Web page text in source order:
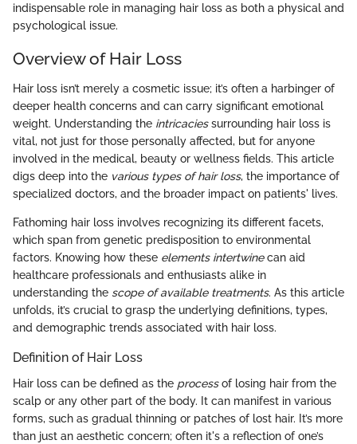
indispensable role in managing hair loss as both a physical and
psychological issue.
Overview of Hair Loss
Hair loss isn’t merely a cosmetic issue; it’s often a harbinger of
deeper health concerns and can carry significant emotional
weight. Understanding the intricaciessurrounding hair loss is
vital, not just for those personally affected, but for anyone
involved in the medical, beauty or wellness fields. This article
digs deep into the various types of hair loss, the importance of
specialized doctors, and the broader impact on patients' lives.
Fathoming hair loss involves recognizing its different facets,
which span from genetic predisposition to environmental
factors. Knowing how these elements intertwinecan aid
healthcare professionals and enthusiasts alike in
understanding the scope of available treatments. As this article
unfolds, it’s crucial to grasp the underlying definitions, types,
and demographic trends associated with hair loss.
Definition of Hair Loss
Hair loss can be defined as the processof losing hair from the
scalp or any other part of the body. It can manifest in various
forms, such as gradual thinning or patches of lost hair. It’s more
than just an aesthetic concern; often it's a reflection of one’s